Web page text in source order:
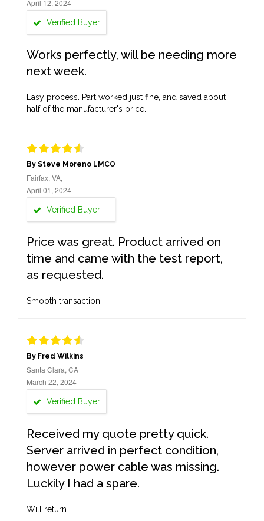
April 12, 2024
Verified Buyer
Works perfectly, will be needing more
next week.
Easy process. Part worked just fine, and saved about
half of the manufacturer's price.
By Steve Moreno LMCO
Fairfax, VA,
April 01, 2024
Verified Buyer
Price was great. Product arrived on
time and came with the test report,
as requested.
Smooth transaction
By Fred Wilkins
Santa Clara, CA
March 22, 2024
Verified Buyer
Received my quote pretty quick.
Server arrived in perfect condition,
however power cable was missing.
Luckily I had a spare.
Will return